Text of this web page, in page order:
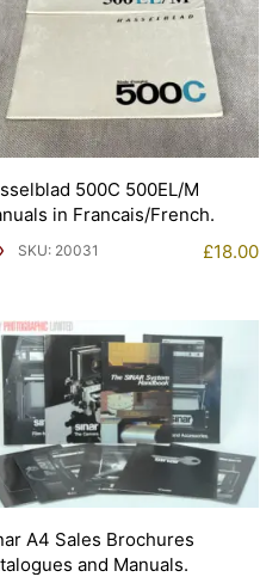
500C 500EL/M
in Francais/French.
SKU: 20031 £18.00
A4 Sales Brochures
and Manuals.